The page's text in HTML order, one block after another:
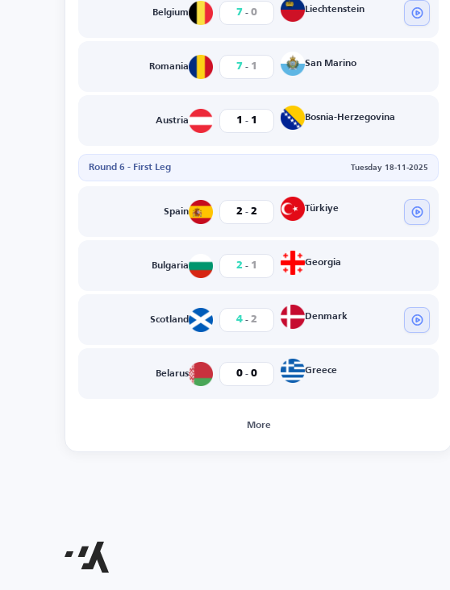
Belgium 7 - 0 Liechtenstein
Romania 7 - 1 San Marino
Austria 1 - 1 Bosnia-Herzegovina
Round 6 - First Leg Tuesday 18-11-2025
Spain 2 - 2 Türkiye
Bulgaria 2 - 1 Georgia
Scotland 4 - 2 Denmark
Belarus 0 - 0 Greece
More